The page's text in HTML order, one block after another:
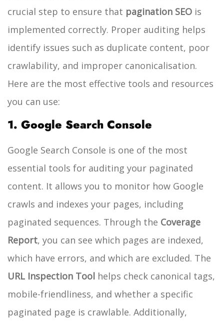
crucial step to ensure that pagination SEO is
implemented correctly. Proper auditing helps
identify issues such as duplicate content, poor
crawlability, and improper canonicalisation.
Here are the most effective tools and resources
you can use:
1. Google Search Console
Google Search Console is one of the most
essential tools for auditing your paginated
content. It allows you to monitor how Google
crawls and indexes your pages, including
paginated sequences. Through the Coverage
Report, you can see which pages are indexed,
which have errors, and which are excluded. The
URL Inspection Tool helps check canonical tags,
mobile-friendliness, and whether a specific
paginated page is crawlable. Additionally,